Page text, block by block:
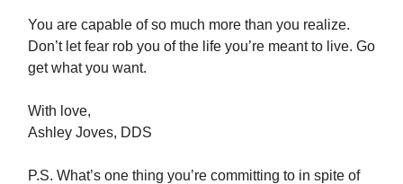
You are capable of so much more than you realize.
Don’t let fear rob you of the life you’re meant to live. Go
get what you want.
With love,
Ashley Joves, DDS
P.S. What’s one thing you’re committing to in spite of